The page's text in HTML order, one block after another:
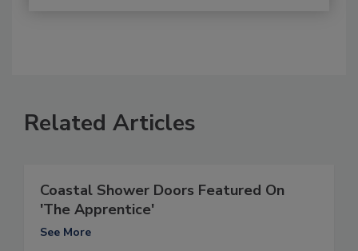
Related Articles
Coastal Shower Doors Featured On
'The Apprentice'
See More